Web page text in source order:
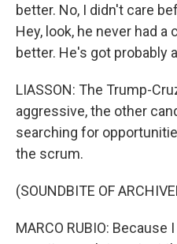
better. No, I didn't care
Hey, look, he never had
better. He's got probably
LIASSON: The Trump-
aggressive, the other
searching for
the scrum.
(SOUNDBITE OF
MARCO RUBIO: